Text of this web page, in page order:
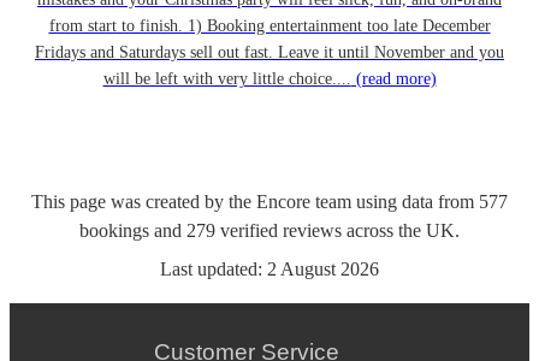
from start to finish. 1) Booking entertainment too late December
Fridays and Saturdays sell out fast. Leave it until November and you
will be left with very little choice.... (read more)
This page was created by the Encore team using data from 577
bookings and 279 verified reviews across the UK.
Last updated: 2 August 2026
Customer Service